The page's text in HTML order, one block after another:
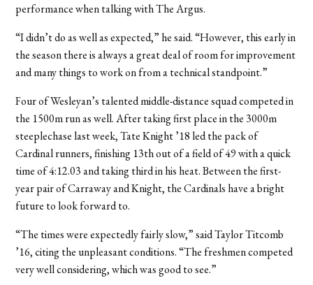
performance when talking with The Argus.
“I didn’t do as well as expected,” he said. “However, this early in
the season there is always a great deal of room for improvement
and many things to work on from a technical standpoint.”
Four of Wesleyan’s talented middle-distance squad competed in
the 1500m run as well. After taking first place in the 3000m
steeplechase last week, Tate Knight ’18 led the pack of
Cardinal runners, finishing 13th out of a field of 49 with a quick
time of 4:12.03 and taking third in his heat. Between the first-
year pair of Carraway and Knight, the Cardinals have a bright
future to look forward to.
“The times were expectedly fairly slow,” said Taylor Titcomb
’16, citing the unpleasant conditions. “The freshmen competed
very well considering, which was good to see.”